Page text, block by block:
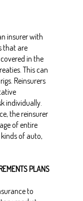
insurer with
that are
in the
This can
Reinsurers
individually.
the reinsurer
of entire
of auto,
PLANS
to